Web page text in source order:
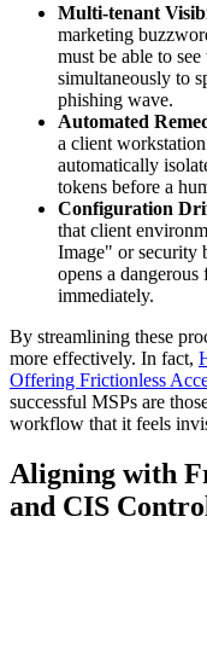
Multi-tenant
marketing
must be able to
simultaneously to
phishing wave.
Automated
a client
automatically
tokens before a
Configuration
that client
Image" or security
opens a
immediately.
By streamlining these
more effectively. In fact,
Offering Frictionless
successful MSPs are
workflow that it feels
Aligning with
and CIS